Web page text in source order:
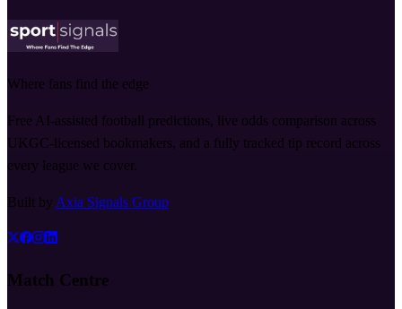
Where fans find the edge
Free AI-assisted football predictions, live odds comparison across
UKGC-licensed bookmakers, and a fully tracked tip record across
every league we cover.
Built by Axia Signals Group
Match Centre